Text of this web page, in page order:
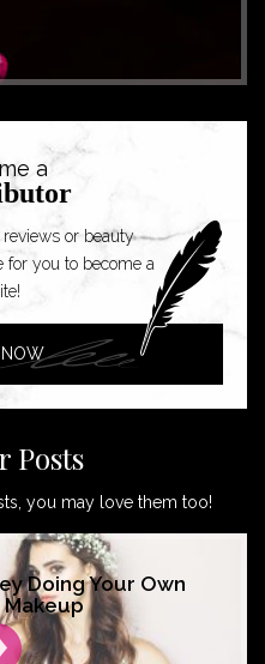
a
or beauty
for you to become a
NOW
Posts
you may love them too!
Doing Your Own